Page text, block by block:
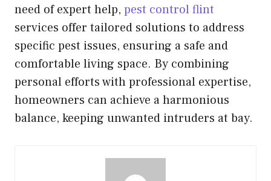
need of expert help, pest control flint
services offer tailored solutions to address
specific pest issues, ensuring a safe and
comfortable living space. By combining
personal efforts with professional expertise,
homeowners can achieve a harmonious
balance, keeping unwanted intruders at bay.